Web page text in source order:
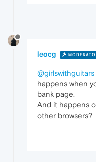
leocg
@girlswithguitars
happens when
bank page.
And it happens
other browsers?